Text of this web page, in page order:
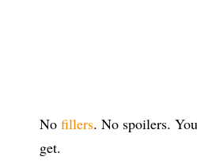
No fillers. No spoilers.
get.